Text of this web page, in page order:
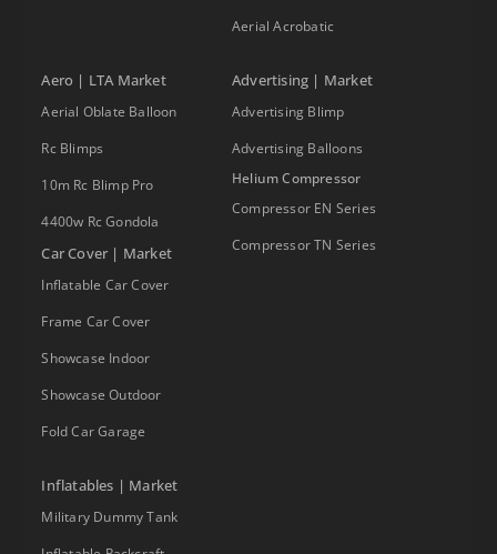
Aerial Acrobatic
Aero | LTA Market
Aerial Oblate Balloon
Rc Blimps
10m Rc Blimp Pro
4400w Rc Gondola
Car Cover | Market
Inflatable Car Cover
Frame Car Cover
Showcase Indoor
Showcase Outdoor
Fold Car Garage
Advertising | Market
Advertising Blimp
Advertising Balloons
Helium Compressor
Compressor EN Series
Compressor TN Series
Inflatables | Market
Military Dummy Tank